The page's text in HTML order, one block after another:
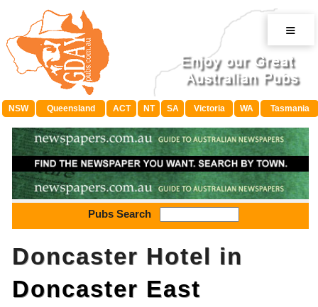
≡
NSW Queensland ACT NT SA Victoria WA Tasmania
Pubs Search
Doncaster Hotel in
Doncaster East